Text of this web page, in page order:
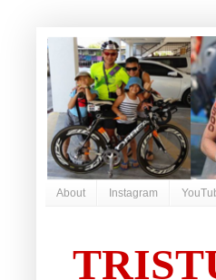
About Instagram